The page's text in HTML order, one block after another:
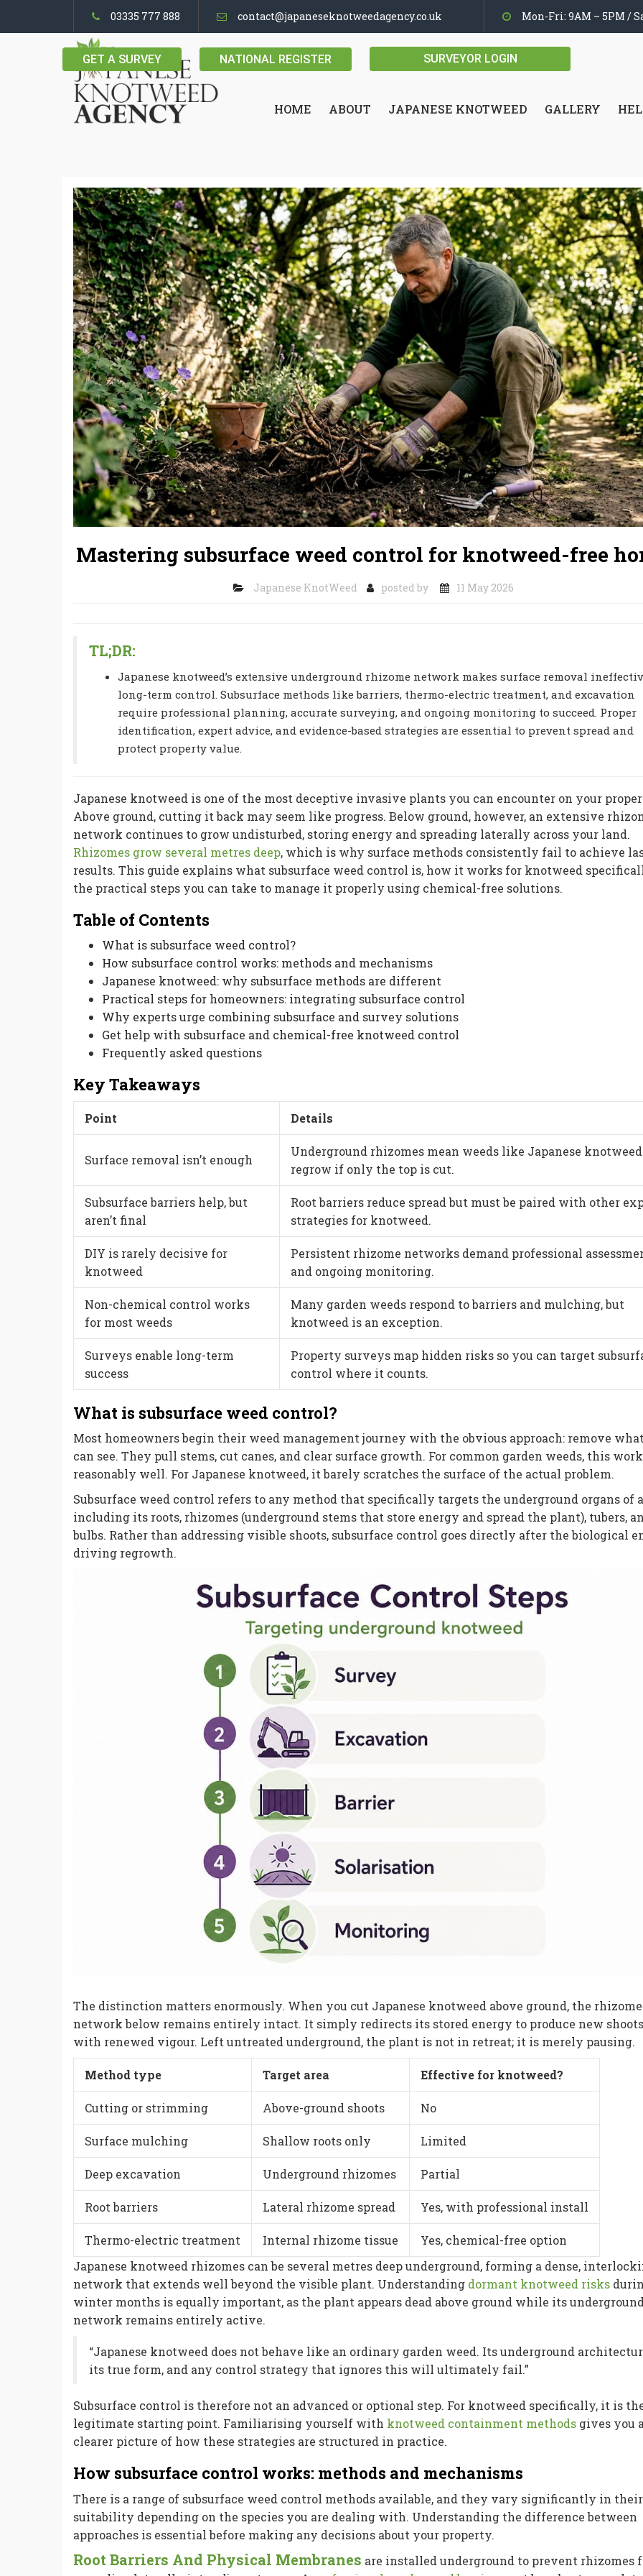
03335 777 888 contact@japaneseknotweedagency.co.uk Mon-Fri: 9AM – 5PM /
GET A SURVEY NATIONAL REGISTER SURVEYOR LOGIN
HOME ABOUT JAPANESE KNOTWEED GALLERY
Mastering subsurface weed control for knotweed-free
Japanese KnotWeed posted by 11 May 2026
TL;DR:
Japanese knotweed’s extensive underground rhizome network makes surface removal
long-term control. Subsurface methods like barriers, thermo-electric treatment, and excavation
require professional planning, accurate surveying, and ongoing monitoring to succeed. Proper
identification, expert advice, and evidence-based strategies are essential to prevent spread and
protect property value.
Japanese knotweed is one of the most deceptive invasive plants you can encounter on your
Above ground, cutting it back may seem like progress. Below ground, however, an extensive
network continues to grow undisturbed, storing energy and spreading laterally across your land.
Rhizomes grow several metres deep, which is why surface methods consistently fail to achieve
results. This guide explains what subsurface weed control is, how it works for knotweed
the practical steps you can take to manage it properly using chemical-free solutions.
Table of Contents
What is subsurface weed control?
How subsurface control works: methods and mechanisms
Japanese knotweed: why subsurface methods are different
Practical steps for homeowners: integrating subsurface control
Why experts urge combining subsurface and survey solutions
Get help with subsurface and chemical-free knotweed control
Frequently asked questions
Key Takeaways
Point Details
Surface removal isn’t enough
Underground rhizomes mean weeds like Japanese knotweed
regrow if only the top is cut.
Subsurface barriers help, but
aren’t final
Root barriers reduce spread but must be paired with other
strategies for knotweed.
DIY is rarely decisive for
knotweed
Persistent rhizome networks demand professional
and ongoing monitoring.
Non-chemical control works
for most weeds
Many garden weeds respond to barriers and mulching, but
knotweed is an exception.
Surveys enable long-term
success
Property surveys map hidden risks so you can target
control where it counts.
What is subsurface weed control?
Most homeowners begin their weed management journey with the obvious approach: remove
can see. They pull stems, cut canes, and clear surface growth. For common garden weeds, this
reasonably well. For Japanese knotweed, it barely scratches the surface of the actual problem.
Subsurface weed control refers to any method that specifically targets the underground organs of
including its roots, rhizomes (underground stems that store energy and spread the plant), tubers,
bulbs. Rather than addressing visible shoots, subsurface control goes directly after the biological
driving regrowth.
The distinction matters enormously. When you cut Japanese knotweed above ground, the rhizome
network below remains entirely intact. It simply redirects its stored energy to produce new
with renewed vigour. Left untreated underground, the plant is not in retreat; it is merely pausing.
Method type Target area Effective for knotweed?
Cutting or strimming Above-ground shoots No
Surface mulching Shallow roots only Limited
Deep excavation Underground rhizomes Partial
Root barriers Lateral rhizome spread Yes, with professional install
Thermo-electric treatment Internal rhizome tissue
Yes, chemical-free option
Japanese knotweed rhizomes can be several metres deep underground, forming a dense,
network that extends well beyond the visible plant. Understanding dormant knotweed risks
winter months is equally important, as the plant appears dead above ground while its
network remains entirely active.
“Japanese knotweed does not behave like an ordinary garden weed. Its underground
its true form, and any control strategy that ignores this will ultimately fail.”
Subsurface control is therefore not an advanced or optional step. For knotweed specifically, it is
legitimate starting point. Familiarising yourself with knotweed containment methods gives you
clearer picture of how these strategies are structured in practice.
How subsurface control works: methods and mechanisms
There is a range of subsurface weed control methods available, and they vary significantly in their
suitability depending on the species you are dealing with. Understanding the difference between
approaches is essential before making any decisions about your property.
Root Barriers And Physical Membranes are installed underground to prevent rhizomes